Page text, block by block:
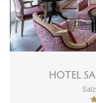
HOTEL